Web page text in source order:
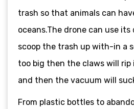
trash so that animals can
oceans.The drone can use
scoop the trash up with-in a
too big then the claws will rip
and then the vacuum will
From plastic bottles to